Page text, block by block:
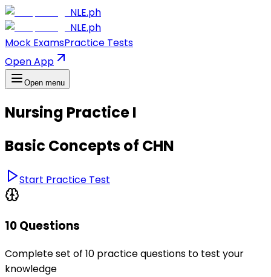
NLE.ph
NLE.ph
Mock ExamsPractice Tests
Open App
Open menu
Nursing Practice I
Basic Concepts of CHN
Start Practice Test
10 Questions
Complete set of 10 practice questions to test your
knowledge